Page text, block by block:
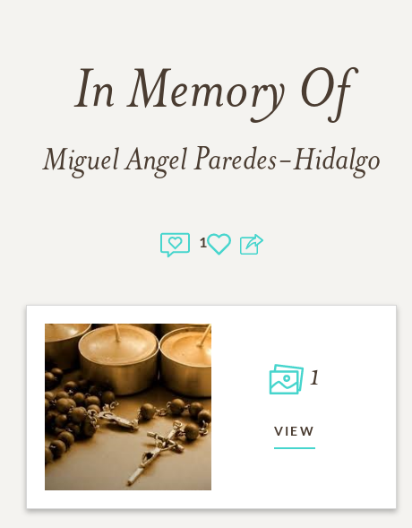
In Memory Of
Miguel Angel Paredes-Hidalgo
1
1
VIEW